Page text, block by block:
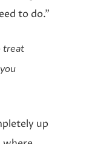
to do.”
treat
up